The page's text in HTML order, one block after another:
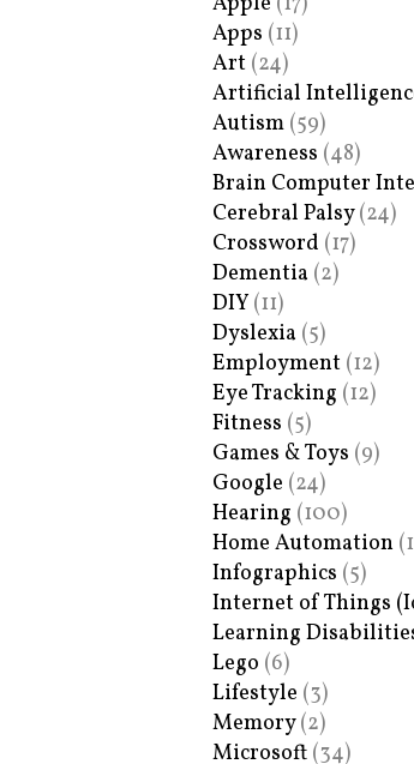
Apps (11)
Art (24)
Artificial
Autism (59)
Awareness (48)
Brain Computer
Cerebral Palsy(24)
Crossword (17)
Dementia (2)
DIY (11)
Dyslexia (5)
Employment (12)
Eye Tracking (12)
Fitness (5)
Games & Toys (9)
Google (24)
Hearing (100)
Home Automation
Infographics (5)
Internet of Things
Learning
Lego (6)
Lifestyle (3)
Memory(2)
Microsoft (34)